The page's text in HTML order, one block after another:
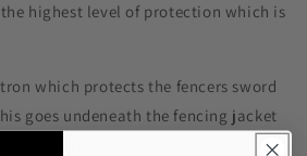
the highest level of protection which is
which protects the fencers sword
goes undeneath the fencing jacket